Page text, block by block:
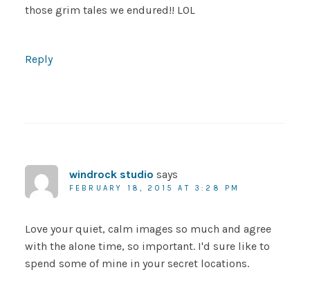
those grim tales we endured!! LOL
Reply
windrock studio says
FEBRUARY 18, 2015 AT 3:28 PM
Love your quiet, calm images so much and agree
with the alone time, so important. I'd sure like to
spend some of mine in your secret locations.